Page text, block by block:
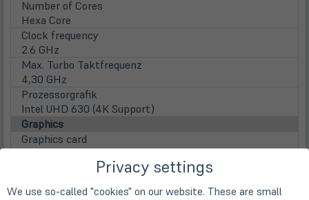
Number of Cores
Hexa Core
Clock frequency
2.6 GHz
Max. Turbo Taktfrequenz
4,30 GHz
Prozessorgrafik
Intel UHD 630 (4K Support)
Graphics
Graphics card
Privacy settings
We use so-called "cookies" on our website. These are small